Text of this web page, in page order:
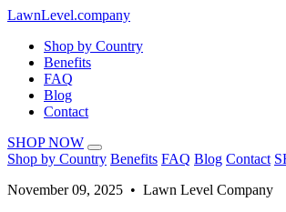
LawnLevel.company
Shop by Country
Benefits
FAQ
Blog
Contact
SHOP NOW
Shop by Country Benefits FAQ Blog Contact
November 09, 2025 • Lawn Level Company